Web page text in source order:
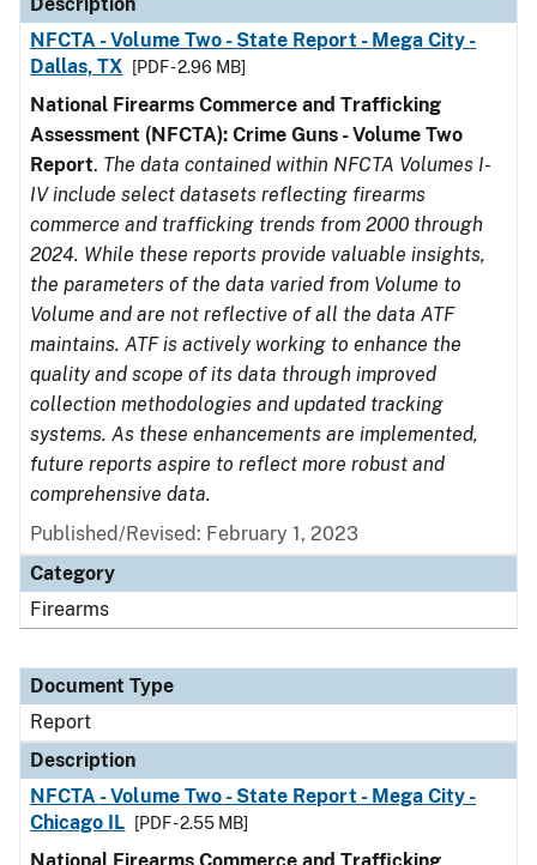
NFCTA - Volume Two - State Report - Mega City -
Dallas, TX
[PDF - 2.96 MB]
National Firearms Commerce and Trafficking
Assessment (NFCTA): Crime Guns - Volume Two
Report. The data contained within NFCTA Volumes I-
IV include select datasets reflecting firearms
commerce and trafficking trends from 2000 through
2024. While these reports provide valuable insights,
the parameters of the data varied from Volume to
Volume and are not reflective of all the data ATF
maintains. ATF is actively working to enhance the
quality and scope of its data through improved
collection methodologies and updated tracking
systems. As these enhancements are implemented,
future reports aspire to reflect more robust and
comprehensive data.
Published/Revised: February 1, 2023
Category
Firearms
Document Type
Report
Description
NFCTA - Volume Two - State Report - Mega City -
Chicago IL
[PDF - 2.55 MB]